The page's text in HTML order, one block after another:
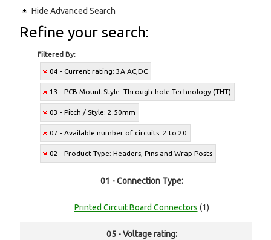
Hide Advanced Search
Refine your search:
Filtered By:
04 - Current rating: 3A AC,DC
13 - PCB Mount Style: Through-hole Technology (THT)
03 - Pitch / Style: 2.50mm
07 - Available number of circuits: 2 to 20
02 - Product Type: Headers, Pins and Wrap Posts
01 - Connection Type:
Printed Circuit Board Connectors (1)
05 - Voltage rating: